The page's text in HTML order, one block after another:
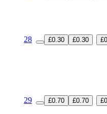
28 £0.30 £0.30
29 £0.70 £0.70